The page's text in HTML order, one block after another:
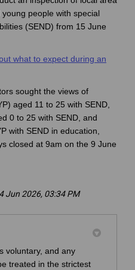
people with special
(SEND) from 15 June
what to expect during an
sought the views of
aged 11 to 25 with SEND,
0 to 25 with SEND, and
with SEND in education,
closed at 9am on the 9 June
Jun 2026, 03:34 PM
voluntary, and any
treated in the strictest